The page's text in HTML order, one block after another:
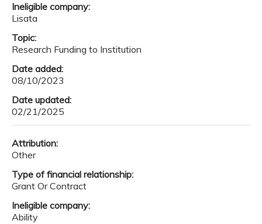
Ineligible company:
Lisata
Topic:
Research Funding to Institution
Date added:
08/10/2023
Date updated:
02/21/2025
Attribution:
Other
Type of financial relationship:
Grant Or Contract
Ineligible company:
Ability